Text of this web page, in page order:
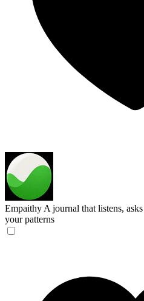
Empaithy A journal that listens,
your patterns